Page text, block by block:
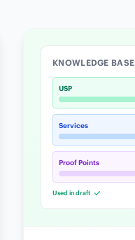
KNOWLEDGE BASE
USP
Services
Proof Points
Used in draft